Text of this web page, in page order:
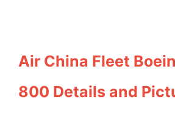
Air China Fleet
800 Details and